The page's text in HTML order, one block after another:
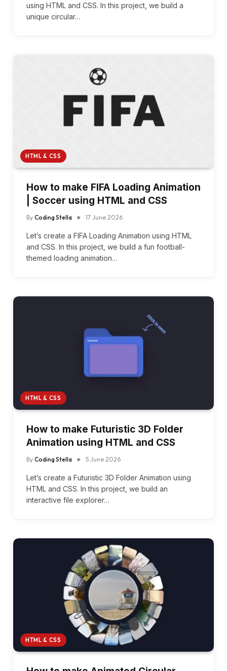
using HTML and CSS. In this project, we build a
unique circular…
HTML & CSS
How to make FIFA Loading Animation
| Soccer using HTML and CSS
By Coding Stella 17 June 2026
Let’s create a FIFA Loading Animation using HTML
and CSS. In this project, we build a fun football-
themed loading animation…
HTML & CSS
How to make Futuristic 3D Folder
Animation using HTML and CSS
By Coding Stella 5 June 2026
Let’s create a Futuristic 3D Folder Animation using
HTML and CSS. In this project, we build an
interactive file explorer…
HTML & CSS